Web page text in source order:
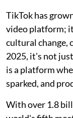
TikTok has
video platform;
cultural change,
2025, it's not
is a platform
sparked, and
With over 1.8